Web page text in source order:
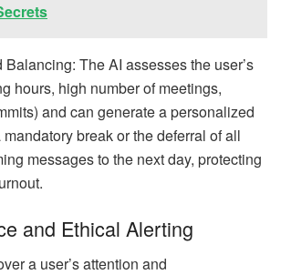
The AI assesses the user’s
hours, high number of meetings,
and can generate a personalized
break or the deferral of all
messages to the next day, protecting
and Ethical Alerting
a user’s attention and